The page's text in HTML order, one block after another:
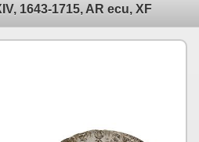
1643-1715, AR ecu, XF